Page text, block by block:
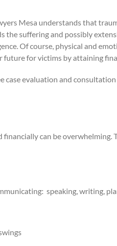
Mesa understands that
suffering and possibly
Of course, physical and
future for victims by attaining
case evaluation and
can be
speaking, writing,